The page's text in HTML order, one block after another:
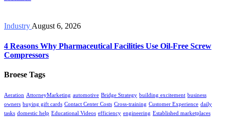
Industry August 6, 2026
4 Reasons Why Pharmaceutical Facilities Use Oil-Free Screw
Compressors
Broese Tags
Aeration AttorneyMarketing automotive Bridge Strategy building excitement business
owners buying gift cards Contact Center Costs Cross-training Customer Experience daily
tasks domestic help Educational Videos efficiency engineering Established marketplaces